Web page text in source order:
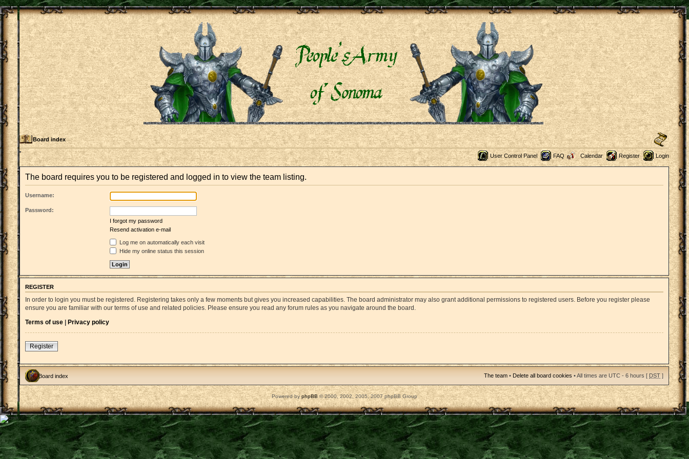
Board index
User Control Panel FAQ Calendar Register Login
The board requires you to be registered and logged in to view the team listing.
Username:
Password:
I forgot my password
Resend activation e-mail
Log me on automatically each visit
Hide my online status this session
REGISTER
In order to login you must be registered. Registering takes only a few moments but gives you increased capabilities. The board administrator may also grant additional permissions to registered users. Before you register please
ensure you are familiar with our terms of use and related policies. Please ensure you read any forum rules as you navigate around the board.
Terms of use | Privacy policy
Register
Board index The team • Delete all board cookies • All times are UTC - 6 hours [ DST ]
Powered byphpBB© 2000, 2002, 2005, 2007 phpBB Group